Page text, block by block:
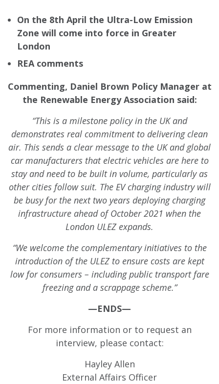
On the 8th April the Ultra-Low Emission
Zone will come into force in Greater
London
REA comments
Commenting, Daniel Brown Policy Manager at
the Renewable Energy Association said:
“This is a milestone policy in the UK and
demonstrates real commitment to delivering clean
air. This sends a clear message to the UK and global
car manufacturers that electric vehicles are here to
stay and need to be built in volume, particularly as
other cities follow suit. The EV charging industry will
be busy for the next two years deploying charging
infrastructure ahead of October 2021 when the
London ULEZ expands.
“We welcome the complementary initiatives to the
introduction of the ULEZ to ensure costs are kept
low for consumers – including public transport fare
freezing and a scrappage scheme.”
—ENDS—
For more information or to request an
interview, please contact:
Hayley Allen
External Affairs Officer